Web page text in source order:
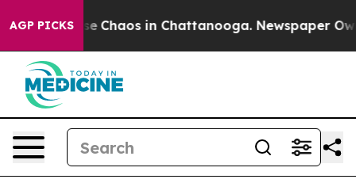
AGP PICKS
Collapse Chaos in Chattanooga. Newspaper